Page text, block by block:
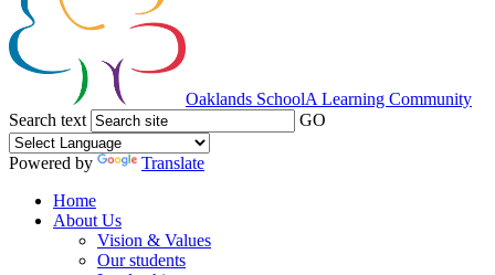
Oaklands SchoolA Learning Community
Search text
GO
Powered by
Translate
Home
About Us
Vision & Values
Our students